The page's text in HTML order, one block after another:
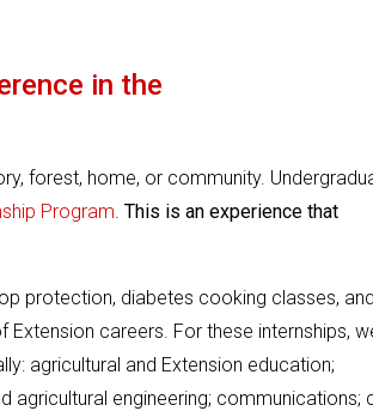
in the
forest, home, or community.
Program. This is an experience that
protection, diabetes cooking classes,
careers. For these internships,
agricultural and Extension education;
agricultural engineering; communications;